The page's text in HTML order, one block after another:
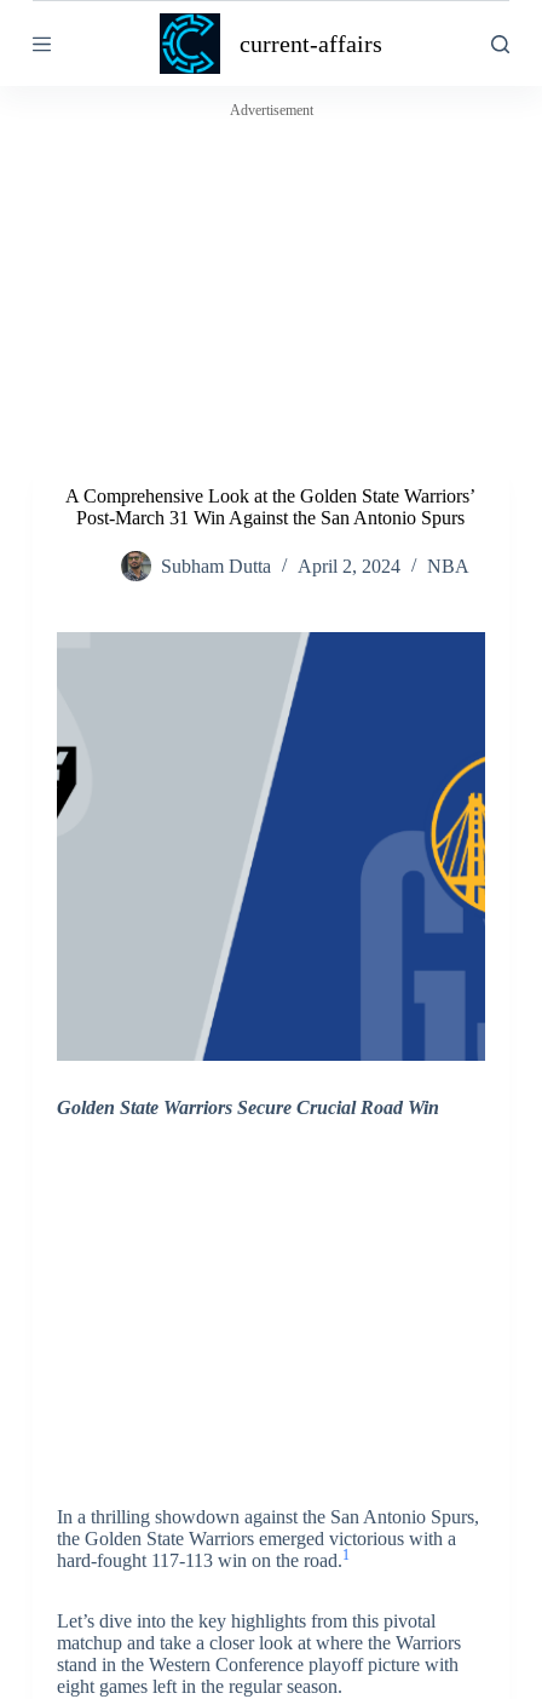
k
current-affairs
Advertisement
A Comprehensive Look at the Golden State Warriors’
Post-March 31 Win Against the San Antonio Spurs
Subham Dutta April 2, 2024 NBA
Golden State Warriors Secure Crucial Road Win
In a thrilling showdown against the San Antonio Spurs,
the Golden State Warriors emerged victorious with a
hard-fought 117-113 win on the road.1
Let’s dive into the key highlights from this pivotal
matchup and take a closer look at where the Warriors
stand in the Western Conference playoff picture with
eight games left in the regular season.